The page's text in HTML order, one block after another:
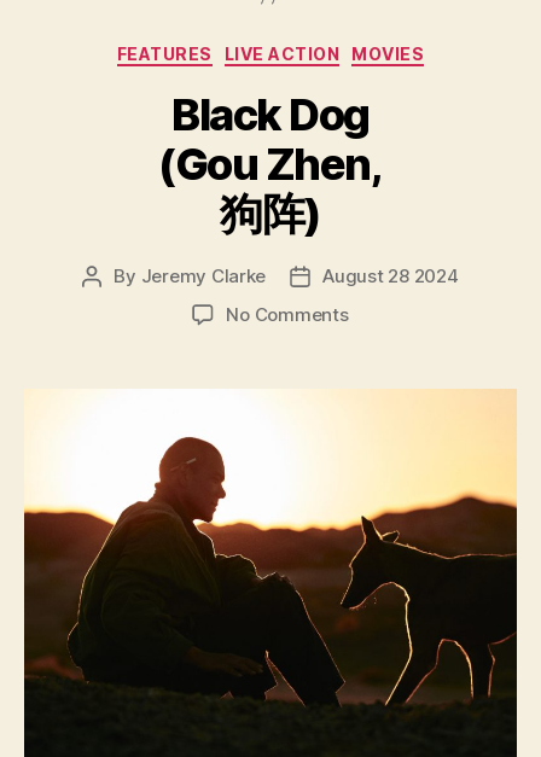
Categories
FEATURES LIVE ACTION MOVIES
Black Dog
(Gou Zhen,
狗阵)
Post
By Jeremy Clarke
Post
date
August 28 2024
No Commentson
(Gou